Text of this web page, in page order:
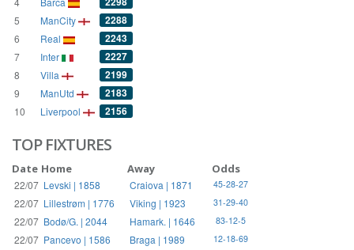
5 ManCity 2288
6 Real 2243
7 Inter 2227
8 Villa 2199
9 ManUtd 2183
10 Liverpool 2156
TOP FIXTURES
Date Home Away Odds
22/07 Levski | 1858 Craiova | 1871 45-28-27
22/07 Lillestrøm | 1776 Viking | 1923 31-29-40
22/07 Bodø/G. | 2044 Hamark. | 1646 83-12-5
22/07 Pancevo | 1586 Braga | 1989 12-18-69